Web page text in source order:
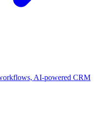
AI-powered CRM